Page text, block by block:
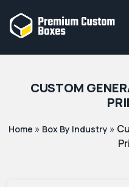
CUSTOM
Home » Box By Industry »